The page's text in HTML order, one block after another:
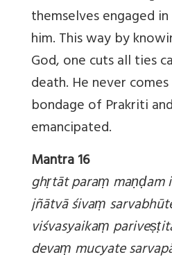
themselves engaged
him. This way by
God, one cuts all ties
death. He never
bondage of Prakriti
emancipated.
Mantra 16
ghṛtāt paraṃ maṇḍam
jñātvā śivaṃ
viśvasyaikaṃ parive
devaṃ mucyate